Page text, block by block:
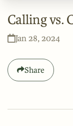
Calling vs.
Jan 28, 2024
Share